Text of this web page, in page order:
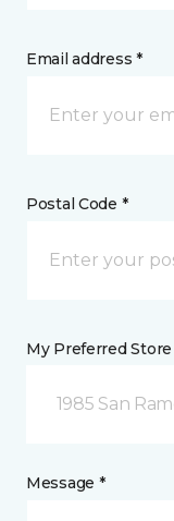
Email address *
Postal Code *
My Preferred Store
1985 San
Message *